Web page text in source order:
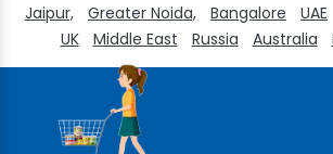
Jaipur,
Greater Noida, Bangalore UAE
UK
Middle East Russia Australia